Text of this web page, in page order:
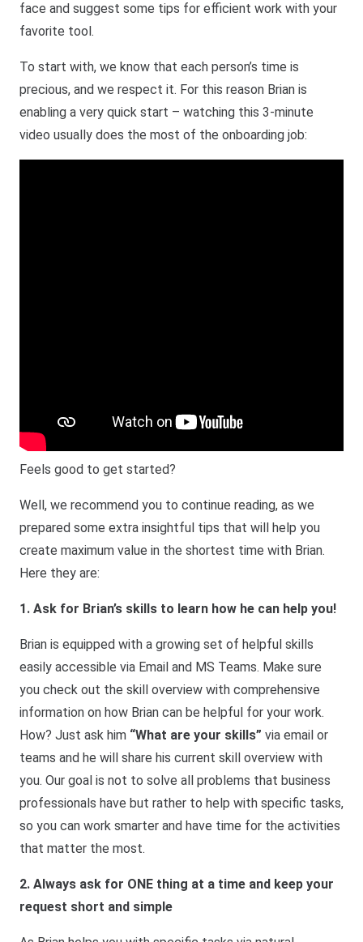
face and suggest some tips for efficient work with your
favorite tool.
To start with, we know that each person’s time is
precious, and we respect it. For this reason Brian is
enabling a very quick start – watching this 3-minute
video usually does the most of the onboarding job:
Feels good to get started?
Well, we recommend you to continue reading, as we
prepared some extra insightful tips that will help you
create maximum value in the shortest time with Brian.
Here they are:
1. Ask for Brian’s skills to learn how he can help you!
Brian is equipped with a growing set of helpful skills
easily accessible via Email and MS Teams. Make sure
you check out the skill overview with comprehensive
information on how Brian can be helpful for your work.
How? Just ask him “What are your skills” via email or
teams and he will share his current skill overview with
you. Our goal is not to solve all problems that business
professionals have but rather to help with specific tasks,
so you can work smarter and have time for the activities
that matter the most.
2. Always ask for ONE thing at a time and keep your
request short and simple